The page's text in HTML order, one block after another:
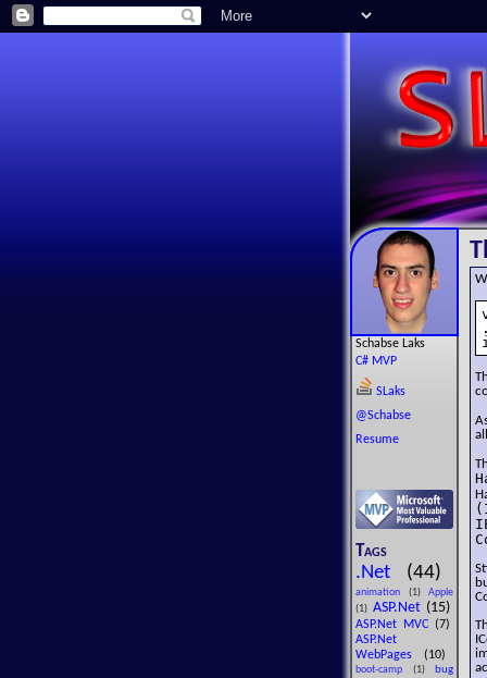
Schabse Laks
C# MVP
SLaks
@Schabse
Resume
Tags
.Net (44)
animation (1) Apple
(1) ASP.Net (15)
ASP.Net MVC (7)
ASP.Net
WebPages
(10)
boot-camp (1)
bug